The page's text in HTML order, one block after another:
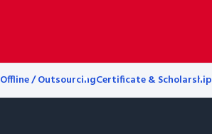
Offline / OutsourcingCertificate & Scholarship